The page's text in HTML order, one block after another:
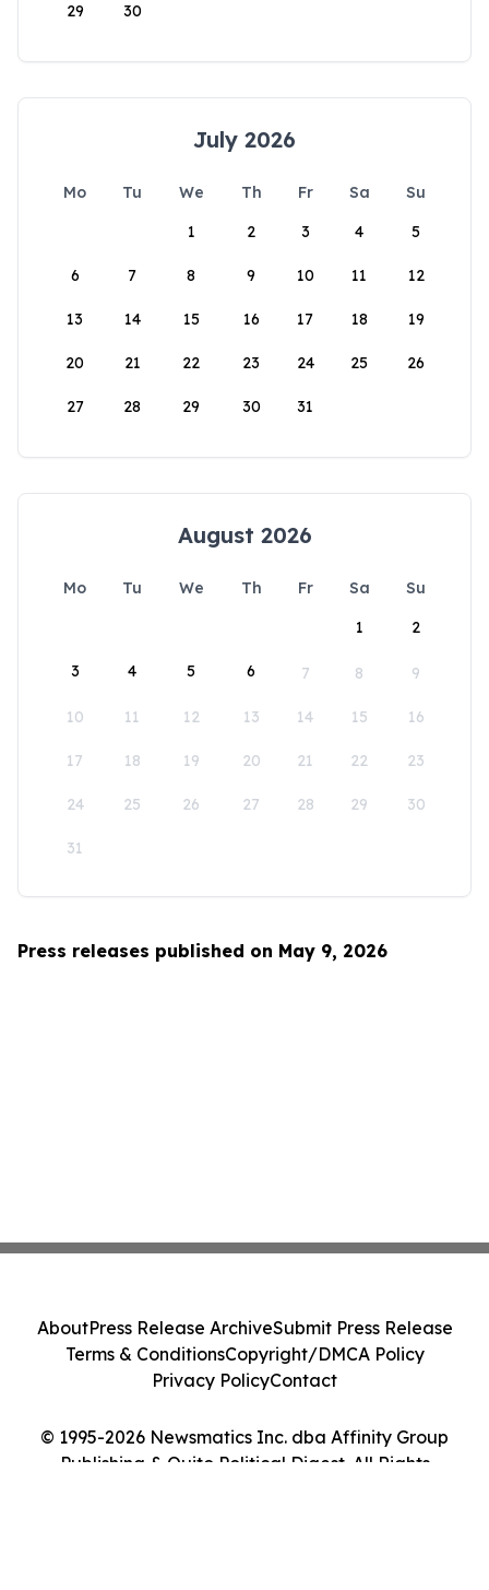
29 30
July 2026
Mo Tu We Th Fr Sa
Su
1
2 3 4 5
6 7 8 9 10 11 12
13 14 15 16 17 18 19
20 21 22 23 24 25 26
27 28 29 30 31
August 2026
Mo Tu We Th Fr Sa
Su
1
2
3 4 5 6 7 8 9
10 11 12 13 14 15 16
17 18 19 20 21 22 23
24 25 26 27 28 29 30
31
Press releases published on May 9, 2026
© 1995-2026 Newsmatics Inc. dba Affinity Group
Publishing & Quito Political Digest. All Rights
AboutPress Release ArchiveSubmit Press Release
Terms & ConditionsCopyright/DMCA Policy
Privacy PolicyContact